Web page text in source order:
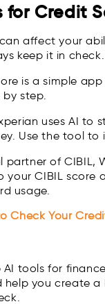
for Credit
affect your
keep it in
is a simple
step.
uses AI to
Use the tool
partner of CIBIL,
your CIBIL score
usage.
Check Your
AI tools for
help you create